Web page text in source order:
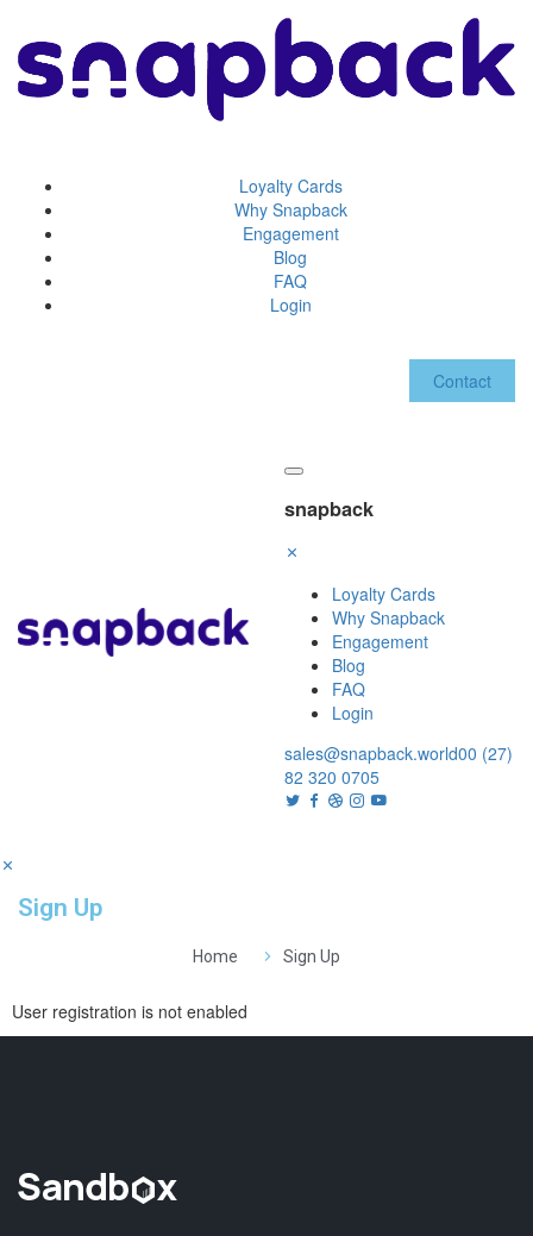
Loyalty Cards
Why Snapback
Engagement
Blog
FAQ
Login
Contact
snapback
Loyalty Cards
Why Snapback
Engagement
Blog
FAQ
Login
sales@snapback.world00 (27)
82 320 0705
Sign Up
Home Sign Up
User registration is not enabled